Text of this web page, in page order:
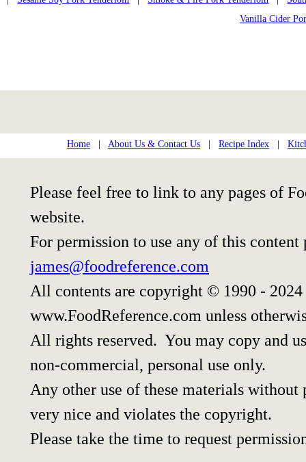
Vanilla Cider
Home About Us & Contact Us Recipe Index
Please feel free to link to any pages of
website.
For permission to use any of this content
james@foodreference.com
All contents are copyright © 1990 -
www.FoodReference.com unless
All rights reserved. You may copy and
non-commercial, personal use only.
Any other use of these materials
very nice and violates the copyright.
Please take the time to request